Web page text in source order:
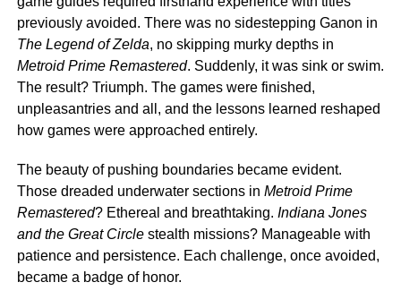
previously avoided. There was no sidestepping Ganon in
The Legend of Zelda, no skipping murky depths in
Metroid Prime Remastered. Suddenly, it was sink or swim.
The result? Triumph. The games were finished,
unpleasantries and all, and the lessons learned reshaped
how games were approached entirely.
The beauty of pushing boundaries became evident.
Those dreaded underwater sections in Metroid Prime
Remastered? Ethereal and breathtaking. Indiana Jones
and the Great Circlestealth missions? Manageable with
patience and persistence. Each challenge, once avoided,
became a badge of honor.